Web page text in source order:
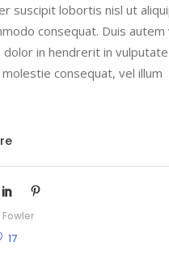
suscipit lobortis nisl ut
consequat. Duis autem
dolor in hendrerit in vulputate
consequat, vel illum
17